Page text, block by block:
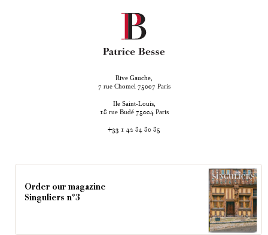
Rive Gauche,
7 rue Chomel 75007 Paris
Ile Saint-Louis,
18 rue Budé 75004 Paris
+33 1 42 84 80 85
Order our magazine
Singuliers n°3